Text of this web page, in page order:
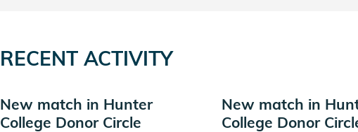
RECENT ACTIVITY
New match in Hunter
College Donor Circle
New match in
College Donor